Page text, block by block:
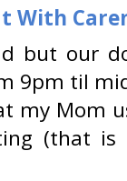
With
but our
9pm til
my Mom
(that is